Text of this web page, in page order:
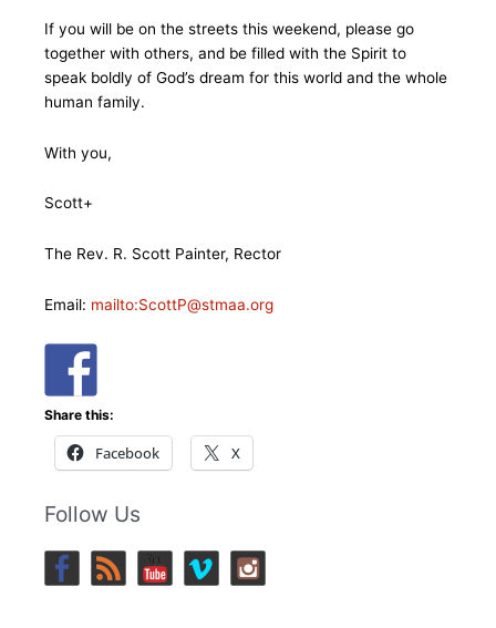
If you will be on the streets this weekend, please go
together with others, and be filled with the Spirit to
speak boldly of God’s dream for this world and the whole
human family.
With you,
Scott+
The Rev. R. Scott Painter, Rector
Email: mailto:ScottP@stmaa.org
Share this:
Facebook X
Follow Us